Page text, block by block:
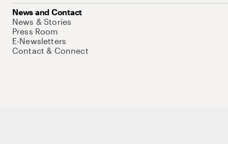
News and Contact
News & Stories
Press Room
E-Newsletters
Contact & Connect